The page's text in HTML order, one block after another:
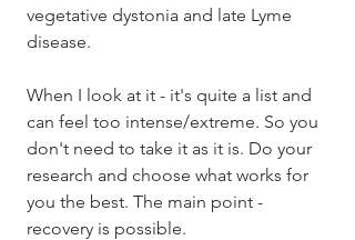
vegetative dystonia and late Lyme
disease.
When I look at it - it's quite a list and
can feel too intense/extreme. So you
don't need to take it as it is. Do your
research and choose what works for
you the best. The main point -
recovery is possible.